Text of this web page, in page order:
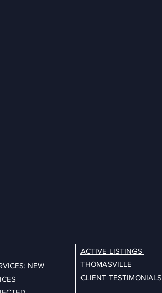
NEW
ACTIVE LISTINGS
THOMASVILLE
CLIENT TESTIMONIALS